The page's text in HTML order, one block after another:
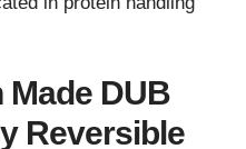
DUB
Reversible